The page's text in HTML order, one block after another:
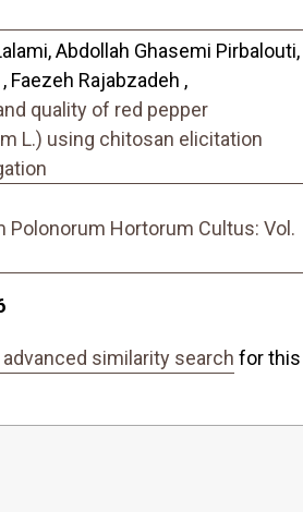
Abdollah Ghasemi Pirbalouti,
Faezeh Rajabzadeh ,
quality of red pepper
L.) using chitosan elicitation
Polonorum Hortorum Cultus: Vol.
similarity search for this